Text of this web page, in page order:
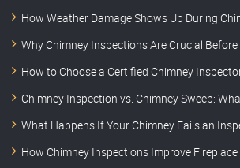
How Weather Damage Shows Up During
Why Chimney Inspections Are Crucial
How to Choose a Certified Chimney
Chimney Inspection vs. Chimney Sweep:
What Happens If Your Chimney Fails an
How Chimney Inspections Improve